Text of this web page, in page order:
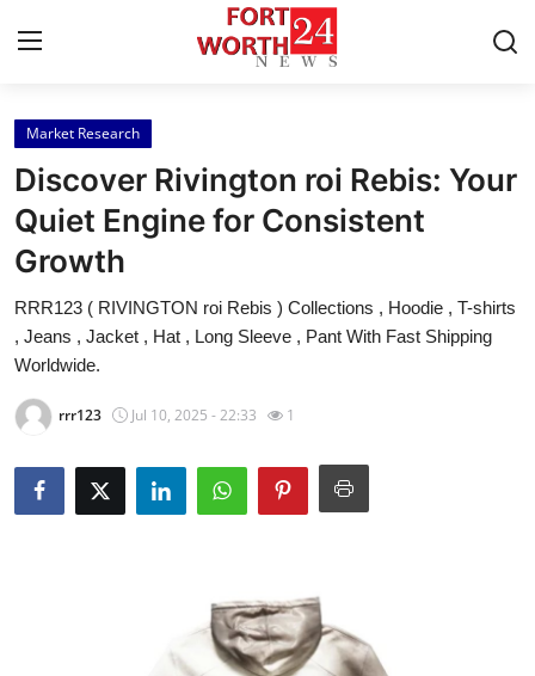
Home
Contact
Press Release
Privacy Policy
Submit Press Release
Market Research
Discover Rivington roi Rebis: Your
Quiet Engine for Consistent
Growth
RRR123 ( RIVINGTON roi Rebis ) Collections , Hoodie , T-shirts
, Jeans , Jacket , Hat , Long Sleeve , Pant With Fast Shipping
Worldwide.
rrr123 Jul 10, 2025 - 22:33 1